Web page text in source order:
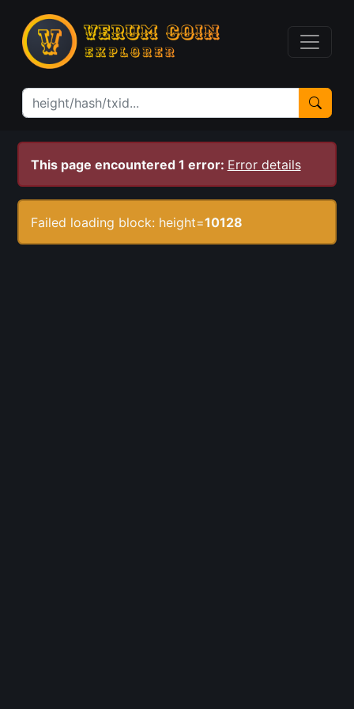
This page encountered 1 error: Error details
Failed loading block: height=10128